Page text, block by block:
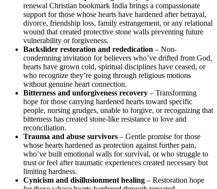
renewal Christian bookmark India brings a compassionate
support for those whose hearts have hardened after betrayal,
divorce, friendship loss, family estrangement, or any relational
wound that created protective stone walls preventing future
vulnerability or forgiveness.
Backslider restoration and rededication – Non-
condemning invitation for believers who’ve drifted from God,
hearts have grown cold, spiritual disciplines have ceased, or
who recognize they’re going through religious motions
without genuine heart connection.
Bitterness and unforgiveness recovery – Transforming
hope for those carrying hardened hearts toward specific
people, nursing grudges, unable to forgive, or recognizing that
bitterness has created stone-like resistance to love and
reconciliation.
Trauma and abuse survivors – Gentle promise for those
whose hearts hardened as protection against further pain,
who’ve built emotional walls for survival, or who struggle to
trust or feel after traumatic experiences created necessary but
limiting hardness.
Cynicism and disillusionment healing – Restoration hope